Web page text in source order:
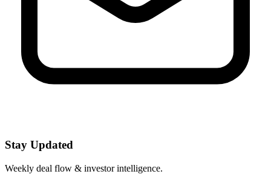
Stay Updated
Weekly deal flow & investor intelligence.